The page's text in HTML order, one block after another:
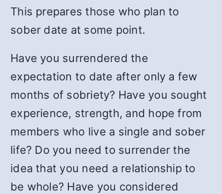
This prepares those who plan to
sober date at some point.
Have you surrendered the
expectation to date after only a few
months of sobriety? Have you sought
experience, strength, and hope from
members who live a single and sober
life? Do you need to surrender the
idea that you need a relationship to
be whole? Have you considered